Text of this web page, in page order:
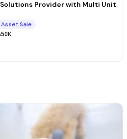
Provider with Multi Unit
Asset Sale